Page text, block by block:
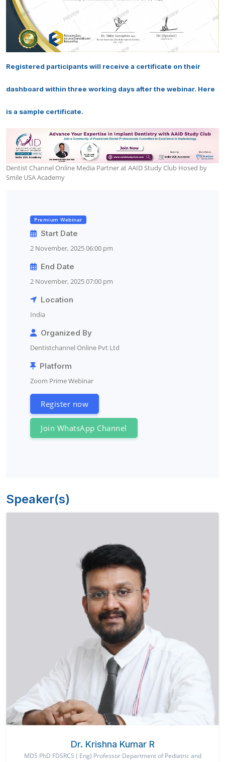
Registered participants will receive a certificate on their
dashboard within three working days after the webinar. Here
is a sample certificate.
Dentist Channel Online Media Partner at AAID Study Club Hosed by
Smile USA Academy
Premium Webinar
Start Date
2 November, 2025 06:00 pm
End Date
2 November, 2025 07:00 pm
Location
India
Organized By
Dentistchannel Online Pvt Ltd
Platform
Zoom Prime Webinar
Register now
Join WhatsApp Channel
Speaker(s)
Dr. Krishna Kumar R
MDS PhD FDSRCS ( Eng) Professor Department of Pediatric and